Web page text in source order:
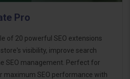
Pro
of 20 powerful SEO extensions
visibility, improve search
SEO management. Perfect for
maximum SEO performance with